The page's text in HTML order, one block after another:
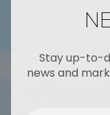
Stay up-to-
news and